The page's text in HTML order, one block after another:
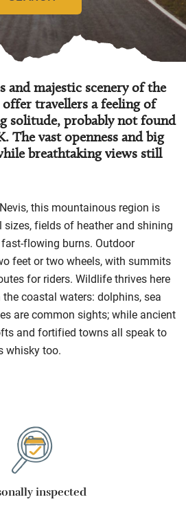
and majestic scenery of the
travellers a feeling of
solitude, probably not found
The vast openness and big
breathtaking views still
this mountainous region is
fields of heather and shining
flowing burns. Outdoor
feet or two wheels, with summits
for riders. Wildlife thrives here
coastal waters: dolphins, sea
are common sights; while ancient
and fortified towns all speak to
whisky too.
inspected